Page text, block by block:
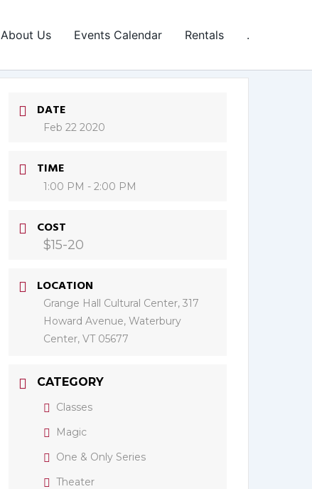
About Us Events Calendar Rentals .
DATE
Feb 22 2020
TIME
1:00 PM - 2:00 PM
COST
$15-20
LOCATION
Grange Hall Cultural Center, 317
Howard Avenue, Waterbury
Center, VT 05677
CATEGORY
Classes
Magic
One & Only Series
Theater